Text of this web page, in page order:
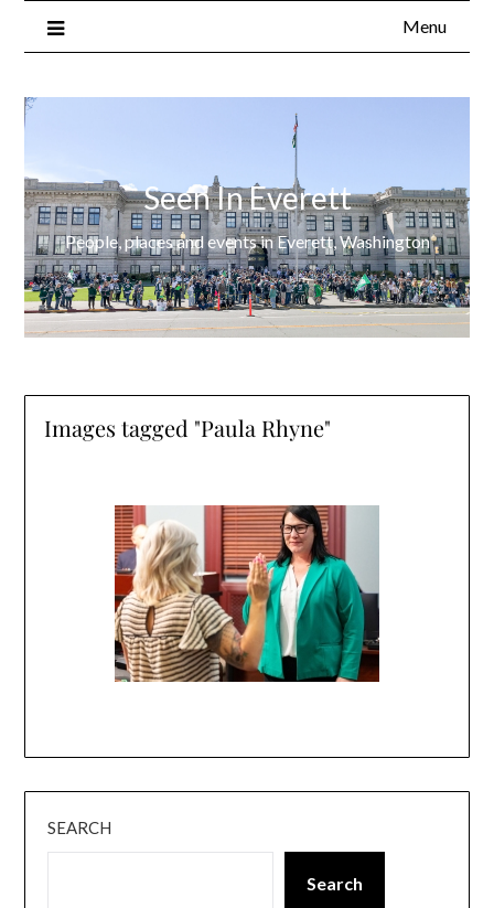
Menu
Seen In Everett
People, places and events in Everett, Washington
Images tagged "Paula Rhyne"
SEARCH
Search